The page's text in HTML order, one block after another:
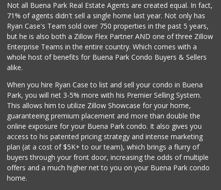
Walmart Neighborh...
(714) 822-3152
110 Reviews
Stater Bros. Markets
Mother's Nutritio...
Sprouts Farmers M...
(657) 427-6713
96 Reviews
Not all Buena Park Real Estate Agents are created equal. In fact,
71% of agents didn't sell a single home last year. Not only has
Ryan Case's Team sold over 750 properties in the past 5 years,
but he is also both a Zillow Flex Partner AND one of three Zillow
Enterprise Teams in the entire country. Which comes with a
whole host of benefits for Buena Park Condo Buyers & Sellers
alike.
When you hire Ryan Case to list and sell your condo in Buena
Park, you will net 3-5% more with his Premier Selling System.
This allows him to utilize Zillow Showcase for your home,
guaranteeing premium placement and more than double the
online exposure for your Buena Park condo. It also gives you
access to his patented pricing strategy and intense marketing
plan (at a cost of $5K+ to our team), which brings a flurry of
buyers through your front door, increasing the odds of multiple
offers and a much higher net to you on your Buena Park condo
home.